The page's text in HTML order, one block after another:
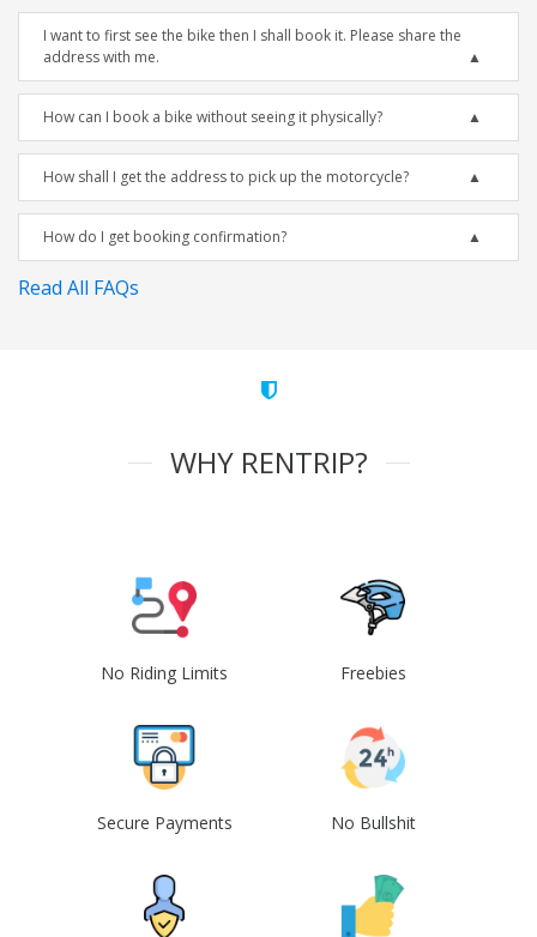
I want to first see the bike then I shall book it. Please share the
address with me.
How can I book a bike without seeing it physically?
How shall I get the address to pick up the motorcycle?
How do I get booking confirmation?
Read All FAQs
WHY RENTRIP?
No Riding Limits Freebies
Secure Payments No Bullshit